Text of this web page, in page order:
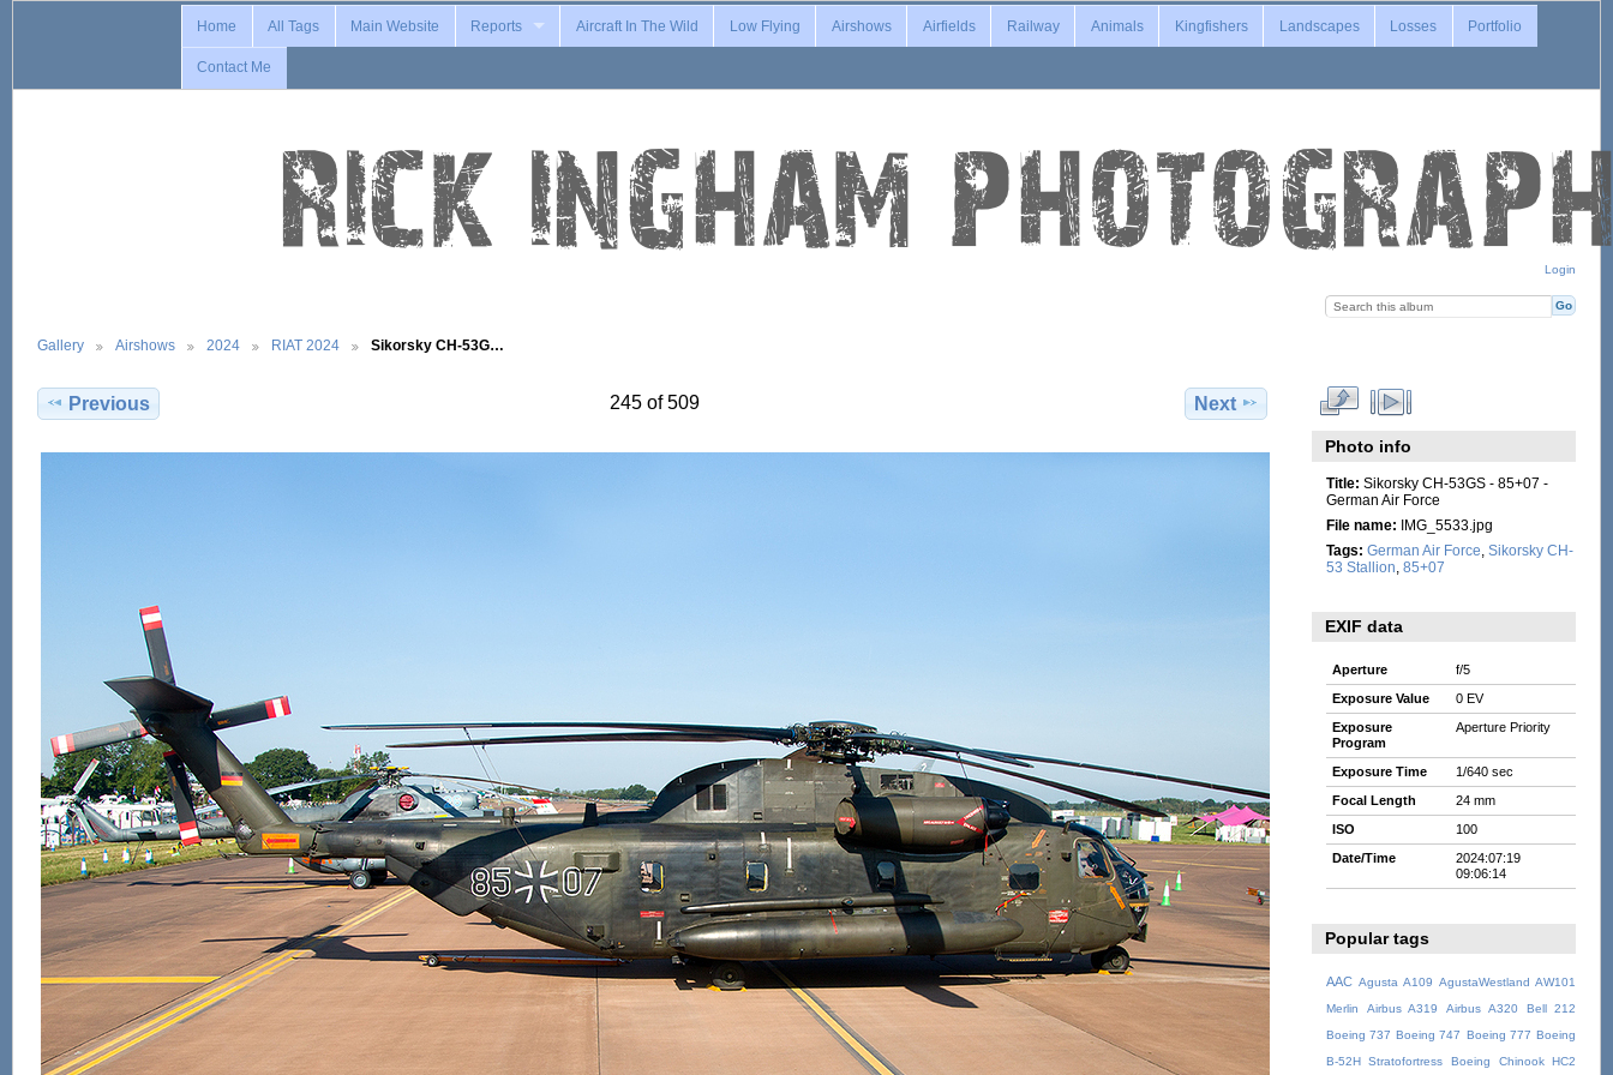
Login
Home All Tags Main Website Reports Aircraft In The Wild Low Flying Airshows Airfields Railway Animals Kingfishers Landscapes Losses Portfolio
Contact Me
Gallery Airshows 2024 RIAT 2024 Sikorsky CH-53G…
Previous 245 of 509 Next
Photo info
Title: Sikorsky CH-53GS - 85+07 -
German Air Force
File name: IMG_5533.jpg
Tags: German Air Force Sikorsky CH-
53 Stallion 85+07
EXIF data
Aperture
f/5
Exposure Value
0 EV
Exposure
Program
Aperture Priority
Exposure Time
1/640 sec
Focal Length
24 mm
ISO
100
Date/Time
2024:07:19
09:06:14
Popular tags
AAC Agusta A109 AgustaWestland AW101
Merlin
Airbus A319 Airbus A320
Bell 212
Boeing 737 Boeing 747 Boeing 777 Boeing
B-52H Stratofortress
Boeing Chinook HC2